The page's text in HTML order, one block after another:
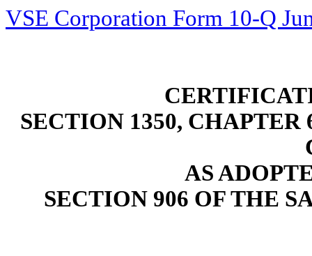
VSE Corporation Form 10-Q
SECTION 1350, CHAPTER
AS
SECTION 906 OF THE